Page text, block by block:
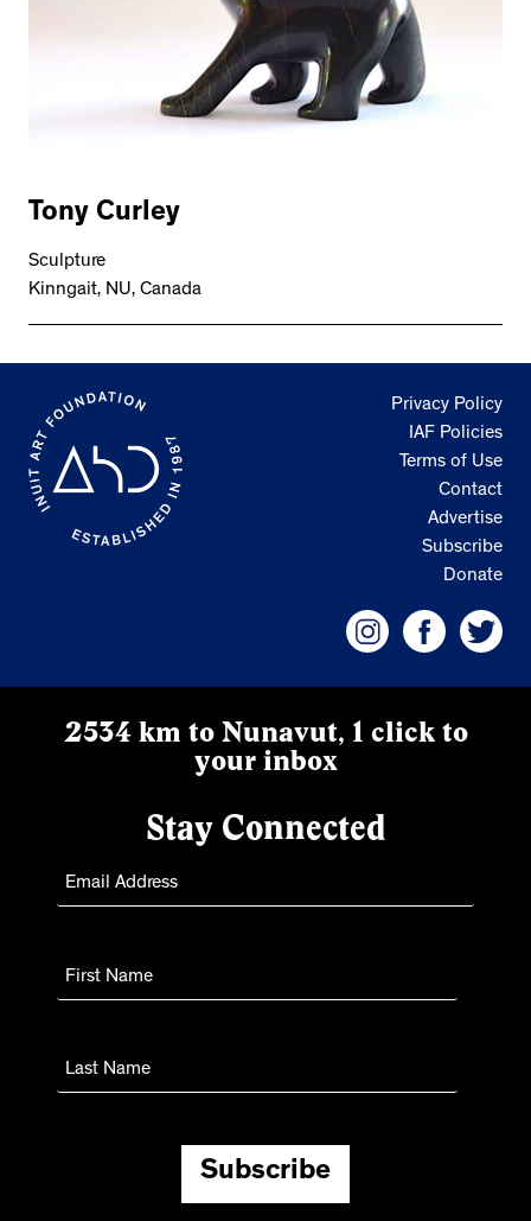
Tony Curley
Sculpture
Kinngait, NU, Canada
Privacy Policy
IAF Policies
Terms of Use
Contact
Advertise
Subscribe
Donate
2534 km to Nunavut, 1 click to
your inbox